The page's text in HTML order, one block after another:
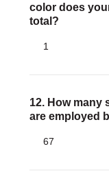
color does
total?
1
12. How many
are employed
67